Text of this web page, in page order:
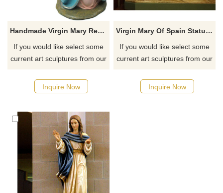
Handmade Virgin Mary Resin Sculpture Home Decoration
If you would like select some
current art sculptures from our
quotation for your project
Inquire Now
Virgin Mary Of Spain Statue With Jesus Statue Figures Home Ornaments For Decorations
If you would like select some
current art sculptures from our
quotation for your project
Inquire Now